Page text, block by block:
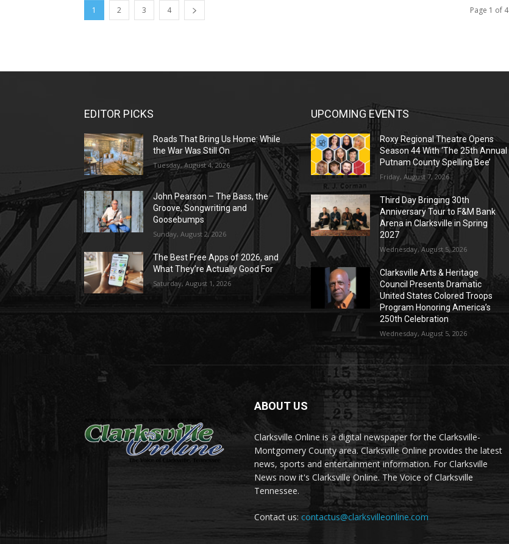
1 2 3 4 Page 1 of 4
EDITOR PICKS
Roads That Bring Us Home: While
the War Was Still On
Tuesday, August 4, 2026
John Pearson – The Bass, the
Groove, Songwriting and
Goosebumps
Sunday, August 2, 2026
The Best Free Apps of 2026, and
What They’re Actually Good For
Saturday, August 1, 2026
UPCOMING EVENTS
Roxy Regional Theatre Opens
Season 44 With ‘The 25th Annual
Putnam County Spelling Bee’
Friday, August 7, 2026
Third Day Bringing 30th
Anniversary Tour to F&M Bank
Arena in Clarksville in Spring
2027
Wednesday, August 5, 2026
Clarksville Arts & Heritage
Council Presents Dramatic
United States Colored Troops
Program Honoring America’s
250th Celebration
Wednesday, August 5, 2026
ABOUT US
Clarksville Online is a digital newspaper for the Clarksville-
Montgomery County area. Clarksville Online provides the latest
news, sports and entertainment information. For Clarksville
News now it's Clarksville Online. The Voice of Clarksville
Tennessee.
Contact us: contactus@clarksvilleonline.com